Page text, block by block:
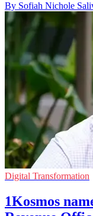
By Sofiah Nichole
Digital Transformation
1Kosmos